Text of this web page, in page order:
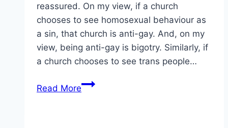
reassured. On my view, if a church
chooses to see homosexual behaviour as
a sin, that church is anti-gay. And, on my
view, being anti-gay is bigotry. Similarly, if
a church chooses to see trans people…
Read MoreCalling